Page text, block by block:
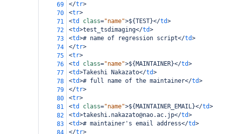
69
</tr>
70
<tr>
71
<td class="name">${TEST}</td>
72
<td>test_tsdimaging</td>
73
<td># name of regression script</td>
74
</tr>
75
<tr>
76
<td class="name">${MAINTAINER}</td>
77
<td>Takeshi Nakazato</td>
78
<td># full name of the maintainer</td>
79
</tr>
80
<tr>
81
<td class="name">${MAINTAINER_EMAIL}</td>
82
<td>takeshi.nakazato@nao.ac.jp</td>
83
<td># maintainer's email address</td>
84
</tr>